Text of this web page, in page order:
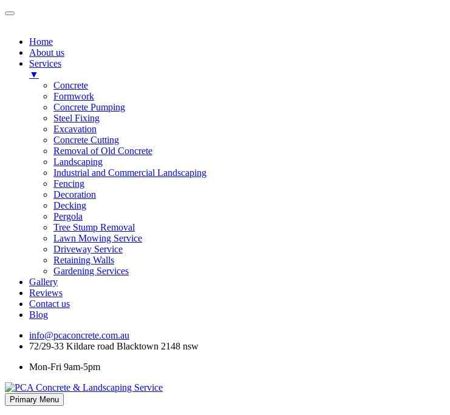
Home
About us
Services
▼
Concrete
Formwork
Concrete Pumping
Steel Fixing
Excavation
Concrete Cutting
Removal of Old Concrete
Landscaping
Industrial and Commercial Landscaping
Fencing
Decoration
Decking
Pergola
Tree Stump Removal
Lawn Mowing Service
Driveway Service
Retaining Walls
Gardening Services
Gallery
Reviews
Contact us
Blog
info@pcaconcrete.com.au
72/29-33 Kildare road Blacktown 2148 nsw
Mon-Fri 9am-5pm
Primary Menu Skip
to